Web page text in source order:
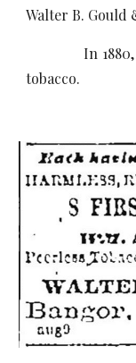
Walter B. Gould
In 1880, he
tobacco.